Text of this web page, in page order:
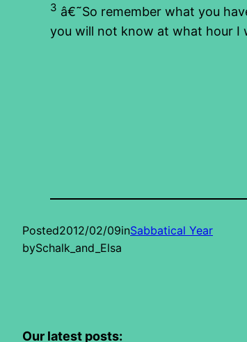
3 â€˜So remember what you
you will not know at what hour I
Posted2012/02/09inSabbatical Year
bySchalk_and_Elsa
Our latest posts: